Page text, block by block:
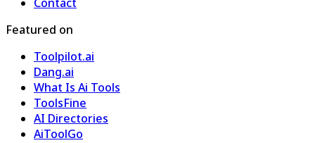
Contact
Featured on
Toolpilot.ai
Dang.ai
What Is Ai Tools
ToolsFine
AI Directories
AiToolGo